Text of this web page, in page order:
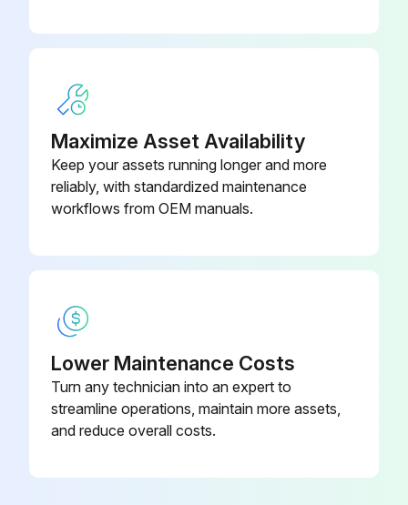
250 Hourly / 6 Monthly Engine Maintenance
One of the single most important aspects of preventive maintenance for the air compressor is the induction of clean air. The type of maintenance that is required for the air compressor and the maintenance interval depends on the type of air induction system that is used. Operating conditions (dust, dirt and debris) may require more frequent service.
Refer to the Service Manual for the type of air compressor that is installed on the engine.
Make repairs, as required. Refer to the Service Manual.
Check the alternator and the battery charger for proper operation. If the batteries are properly charged, the ammeter reading should be very near zero. All batteries should be kept charged.
Caterpillar Liquid SCA 0.94 L (32
oz)
Caterpillar Liquid SCA 19 L (5 US
Maximize Asset Availability
Keep your assets running longer and more
reliably, with standardized maintenance
workflows from OEM manuals.
Lower Maintenance Costs
Turn any technician into an expert to
streamline operations, maintain more assets,
and reduce overall costs.